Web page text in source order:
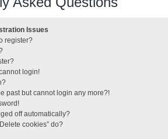
Issues
register?
login!
past but cannot login any more?!
off automatically?
cookies” do?